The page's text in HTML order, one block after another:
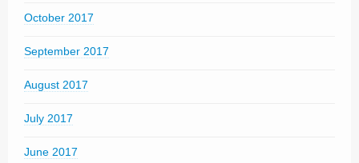
October 2017
September 2017
August 2017
July 2017
June 2017